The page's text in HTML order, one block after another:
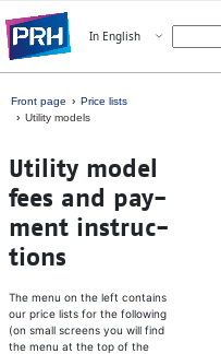
Choose language
In English Open menu
Front page
Price lists
Utility models
Util­ity model
fees and pay­
ment in­struc­
tions
The menu on the left contains
our price lists for the following
(on small screens you will find
the menu at the top of the